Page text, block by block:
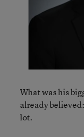
What was his
already
lot.